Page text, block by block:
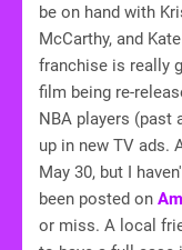
be on hand with
McCarthy, and
franchise is really
film being re-
NBA players (past
up in new TV ads.
May 30, but I
been posted on
or miss. A local